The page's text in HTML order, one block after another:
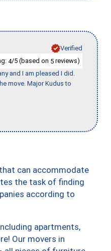
Verified
4/5 (based on 5 reviews)
and I am pleased I did.
move. Major Kudus to
can accommodate
the task of finding
according to
apartments,
Our movers in